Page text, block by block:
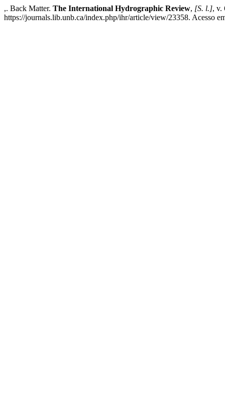
,. Back Matter. The International Hydrographic Review, [S. l.], v.
https://journals.lib.unb.ca/index.php/ihr/article/view/23358. Acesso